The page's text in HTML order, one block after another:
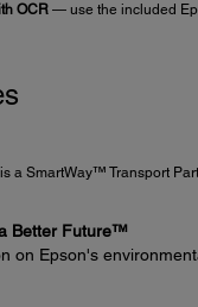
OCR — use the included
a SmartWay™ Transport
Better Future™
on Epson's